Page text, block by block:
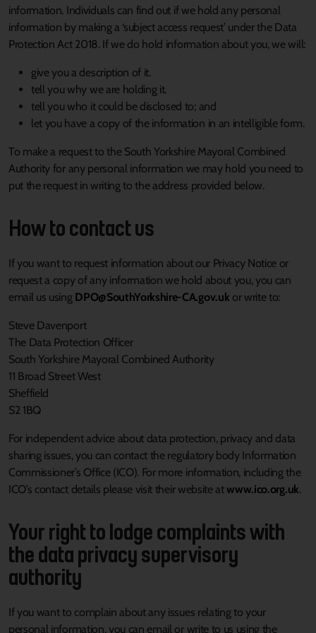
information. Individuals can find out if we hold any personal
information by making a ‘subject access request’ under the Data
Protection Act 2018. If we do hold information about you, we will:
give you a description of it.
tell you why we are holding it.
tell you who it could be disclosed to; and
let you have a copy of the information in an intelligible form.
To make a request to the South Yorkshire Mayoral Combined
Authority for any personal information we may hold you need to
put the request in writing to the address provided below.
How to contact us
If you want to request information about our Privacy Notice or
request a copy of any information we hold about you, you can
email us using DPO@SouthYorkshire-CA.gov.uk or write to:
Steve Davenport
The Data Protection Officer
South Yorkshire Mayoral Combined Authority
11 Broad Street West
Sheffield
S2 1BQ
For independent advice about data protection, privacy and data
sharing issues, you can contact the regulatory body Information
Commissioner’s Office (ICO). For more information, including the
ICO’s contact details please visit their website atwww.ico.org.uk.
Your right to lodge complaints with
the data privacy supervisory
authority
If you want to complain about any issues relating to your
personal information, you can email or write to us using the